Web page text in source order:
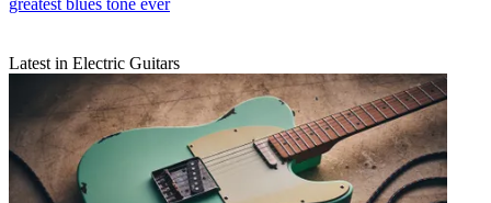
greatest blues tone ever
Latest in Electric Guitars